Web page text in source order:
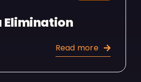
Elimination
Read more